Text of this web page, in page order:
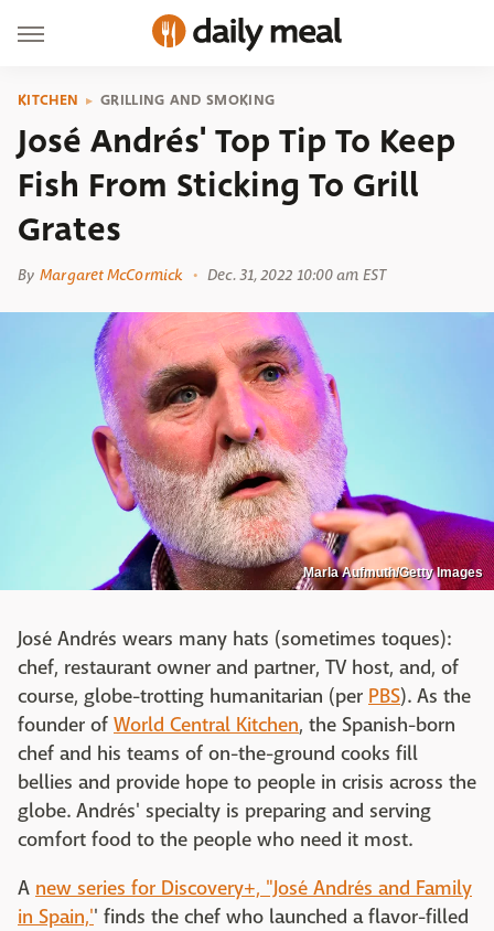
KITCHEN GRILLING AND SMOKING
José Andrés' Top Tip To Keep
Fish From Sticking To Grill
Grates
By Margaret McCormick Dec. 31, 2022 10:00 am EST
Marla Aufmuth/Getty Images
José Andrés wears many hats (sometimes toques):
chef, restaurant owner and partner, TV host, and, of
course, globe-trotting humanitarian (per PBS). As the
founder of World Central Kitchen, the Spanish-born
chef and his teams of on-the-ground cooks fill
bellies and provide hope to people in crisis across the
globe. Andrés' specialty is preparing and serving
comfort food to the people who need it most.
A new series for Discovery+, "José Andrés and Family
in Spain,'' finds the chef who launched a flavor-filled